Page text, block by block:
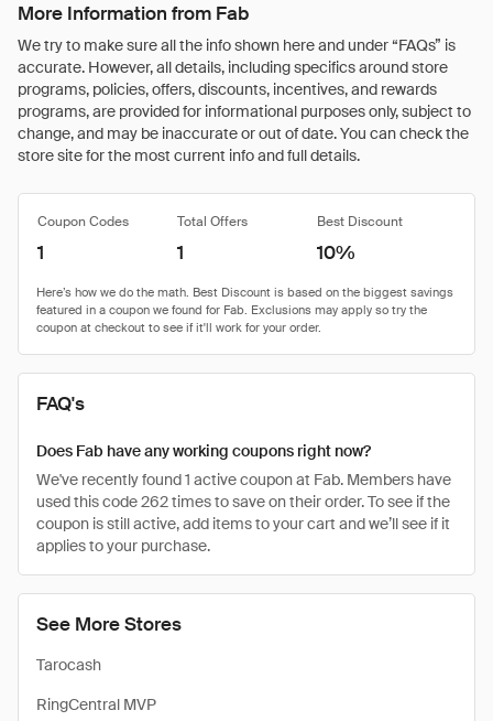
More Information from Fab
We try to make sure all the info shown here and under “FAQs” is
accurate. However, all details, including specifics around store
programs, policies, offers, discounts, incentives, and rewards
programs, are provided for informational purposes only, subject to
change, and may be inaccurate or out of date. You can check the
store site for the most current info and full details.
See More Stores
Tarocash
RingCentral MVP
Coupon Codes Total Offers Best Discount
1 1 10%
FAQ's
Does Fab have any working coupons right now?
We've recently found 1 active coupon at Fab. Members have
used this code 262 times to save on their order. To see if the
coupon is still active, add items to your cart and we’ll see if it
applies to your purchase.